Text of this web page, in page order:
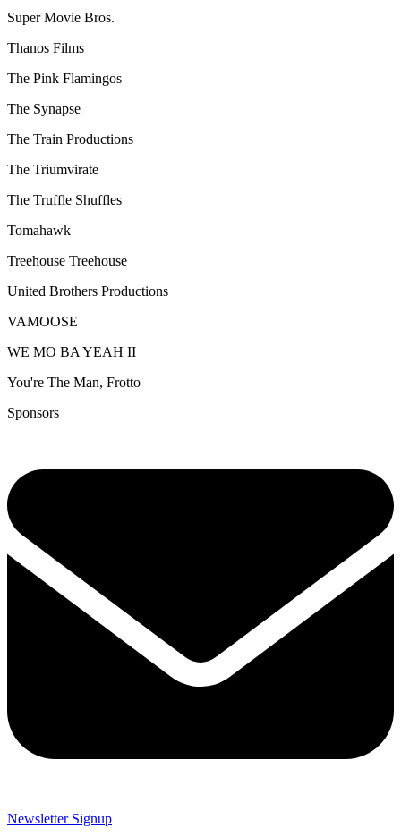
Super Movie Bros.
Thanos Films
The Pink Flamingos
The Synapse
The Train Productions
The Triumvirate
The Truffle Shuffles
Tomahawk
Treehouse Treehouse
United Brothers Productions
VAMOOSE
WE MO BA YEAH II
You're The Man, Frotto
Sponsors
Newsletter Signup